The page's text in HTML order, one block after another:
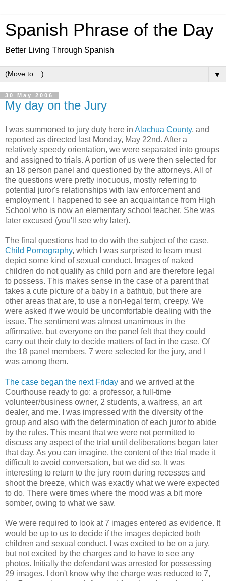
Spanish Phrase of the Day
Better Living Through Spanish
▼
30 May 2006
My day on the Jury
I was summoned to jury duty here in Alachua County, and
reported as directed last Monday, May 22nd. After a
relatively speedy orientation, we were separated into groups
and assigned to trials. A portion of us were then selected for
an 18 person panel and questioned by the attorneys. All of
the questions were pretty inocuous, mostly referring to
potential juror's relationships with law enforcement and
employment. I happened to see an acquaintance from High
School who is now an elementary school teacher. She was
later excused (you'll see why later).
The final questions had to do with the subject of the case,
Child Pornography, which I was surprised to learn must
depict some kind of sexual conduct. Images of naked
children do not qualify as child porn and are therefore legal
to possess. This makes sense in the case of a parent that
takes a cute picture of a baby in a bathtub, but there are
other areas that are, to use a non-legal term, creepy. We
were asked if we would be uncomfortable dealing with the
issue. The sentiment was almost unanimous in the
affirmative, but everyone on the panel felt that they could
carry out their duty to decide matters of fact in the case. Of
the 18 panel members, 7 were selected for the jury, and I
was among them.
The case began the next Friday and we arrived at the
Courthouse ready to go: a professor, a full-time
volunteer/business owner, 2 students, a waitress, an art
dealer, and me. I was impressed with the diversity of the
group and also with the determination of each juror to abide
by the rules. This meant that we were not permitted to
discuss any aspect of the trial until deliberations began later
that day. As you can imagine, the content of the trial made it
difficult to avoid conversation, but we did so. It was
interesting to return to the jury room during recesses and
shoot the breeze, which was exactly what we were expected
to do. There were times where the mood was a bit more
somber, owing to what we saw.
We were required to look at 7 images entered as evidence. It
would be up to us to decide if the images depicted both
children and sexual conduct. I was excited to be on a jury,
but not excited by the charges and to have to see any
photos. Initially the defendant was arrested for possessing
29 images. I don't know why the charge was reduced to 7,